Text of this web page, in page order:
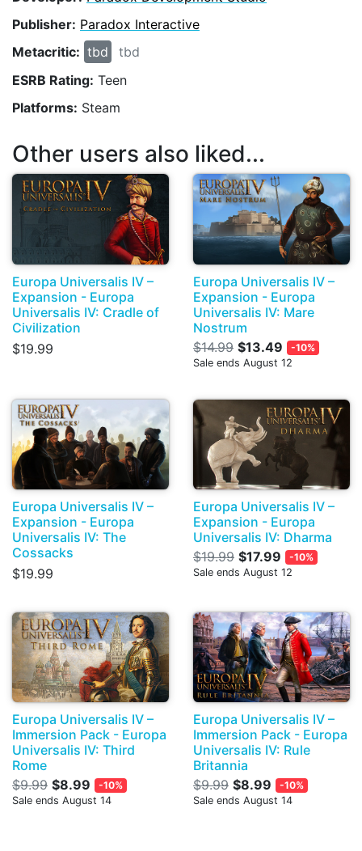
Publisher: Paradox Interactive
Metacritic: tbd
tbd
ESRB Rating: Teen
Platforms: Steam
Other users also liked...
Europa Universalis IV –
Expansion - Europa
Universalis IV: Cradle of
Civilization
$19.99
Europa Universalis IV –
Expansion - Europa
Universalis IV: Mare
Nostrum
$14.99 $13.49
-10%
Sale ends August 12
Europa Universalis IV –
Expansion - Europa
Universalis IV: The
Cossacks
$19.99
Europa Universalis IV –
Expansion - Europa
Universalis IV: Dharma
$19.99 $17.99
-10%
Sale ends August 12
Europa Universalis IV –
Immersion Pack - Europa
Universalis IV: Third
Rome
$9.99 $8.99
-10%
Sale ends August 14
Europa Universalis IV –
Immersion Pack - Europa
Universalis IV: Rule
Britannia
$9.99 $8.99
-10%
Sale ends August 14